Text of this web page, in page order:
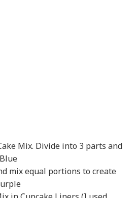
Mix. Divide into 3 parts and
mix equal portions to create